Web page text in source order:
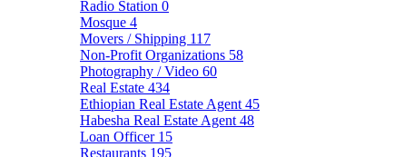
Radio Station 0
Mosque 4
Movers / Shipping 117
Non-Profit Organizations 58
Photography / Video 60
Real Estate 434
Ethiopian Real Estate Agent 45
Habesha Real Estate Agent 48
Loan Officer 15
Restaurants 195